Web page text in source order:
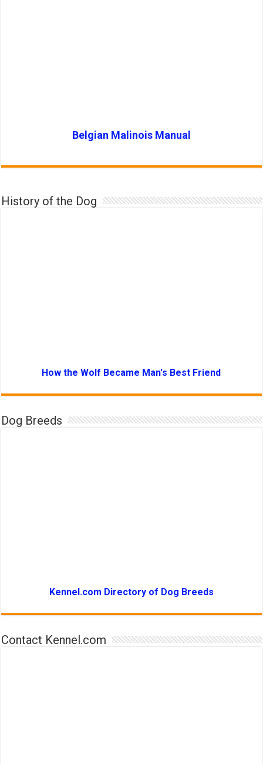
Belgian Malinois Manual
History of the Dog
How the Wolf Became Man's Best Friend
Dog Breeds
Kennel.com Directory of Dog Breeds
Contact Kennel.com